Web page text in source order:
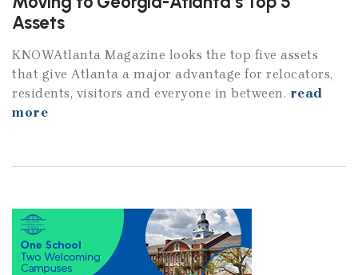
Assets
KNOWAtlanta Magazine looks the top five assets
that give Atlanta a major advantage for relocators,
residents, visitors and everyone in between. read
more